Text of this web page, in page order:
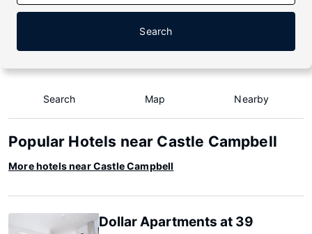
Search
Search Map Nearby
Popular Hotels near Castle Campbell
More hotels near Castle Campbell
Dollar Apartments at 39